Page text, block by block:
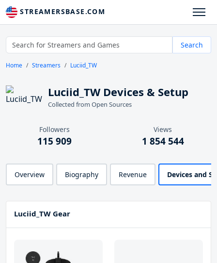
STREAMERSBASE.COM
Search
Home Streamers Luciid_TW
Luciid_TW Devices & Setup
Collected from Open Sources
Followers
115 909
Views
1 854 544
Overview Biography Revenue Devices and
Luciid_TW Gear